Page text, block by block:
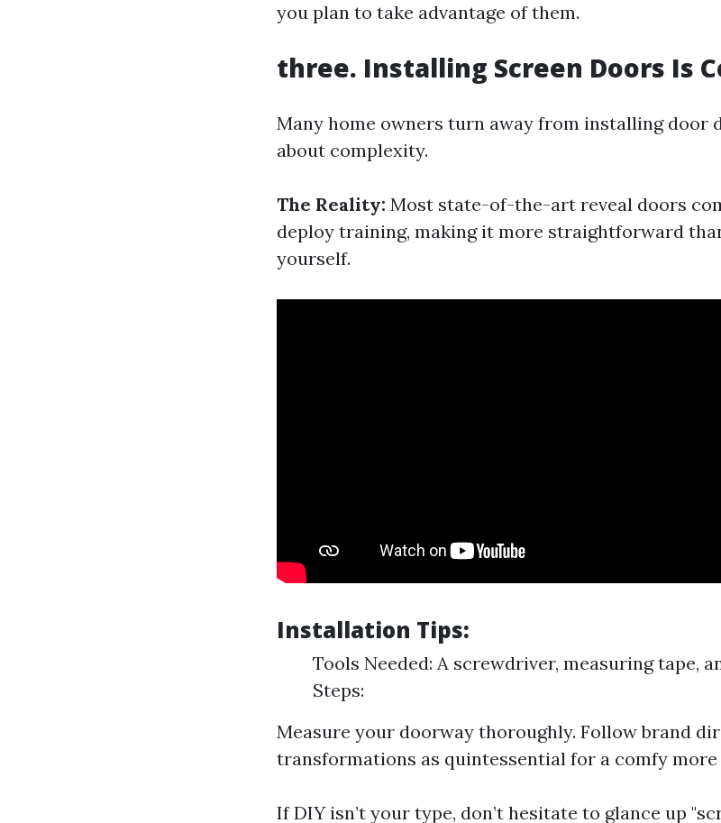
you plan to take advantage of them.
three. Installing Screen Doors Is
Many home owners turn away from installing door
about complexity.
The Reality: Most state-of-the-art reveal doors
deploy training, making it more straightforward
yourself.
Installation Tips:
Tools Needed: A screwdriver, measuring tape,
Steps:
Measure your doorway thoroughly. Follow brand
transformations as quintessential for a comfy more
If DIY isn’t your type, don’t hesitate to glance up